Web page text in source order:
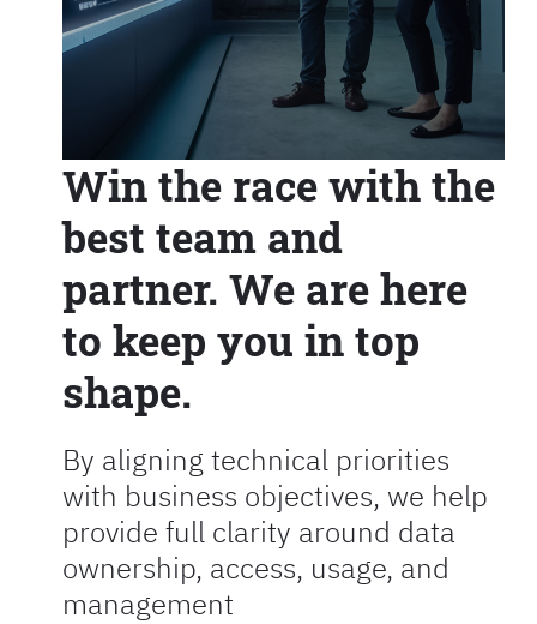
Win the race with the
best team and
partner. We are here
to keep you in top
shape.
By aligning technical priorities
with business objectives, we help
provide full clarity around data
ownership, access, usage, and
management